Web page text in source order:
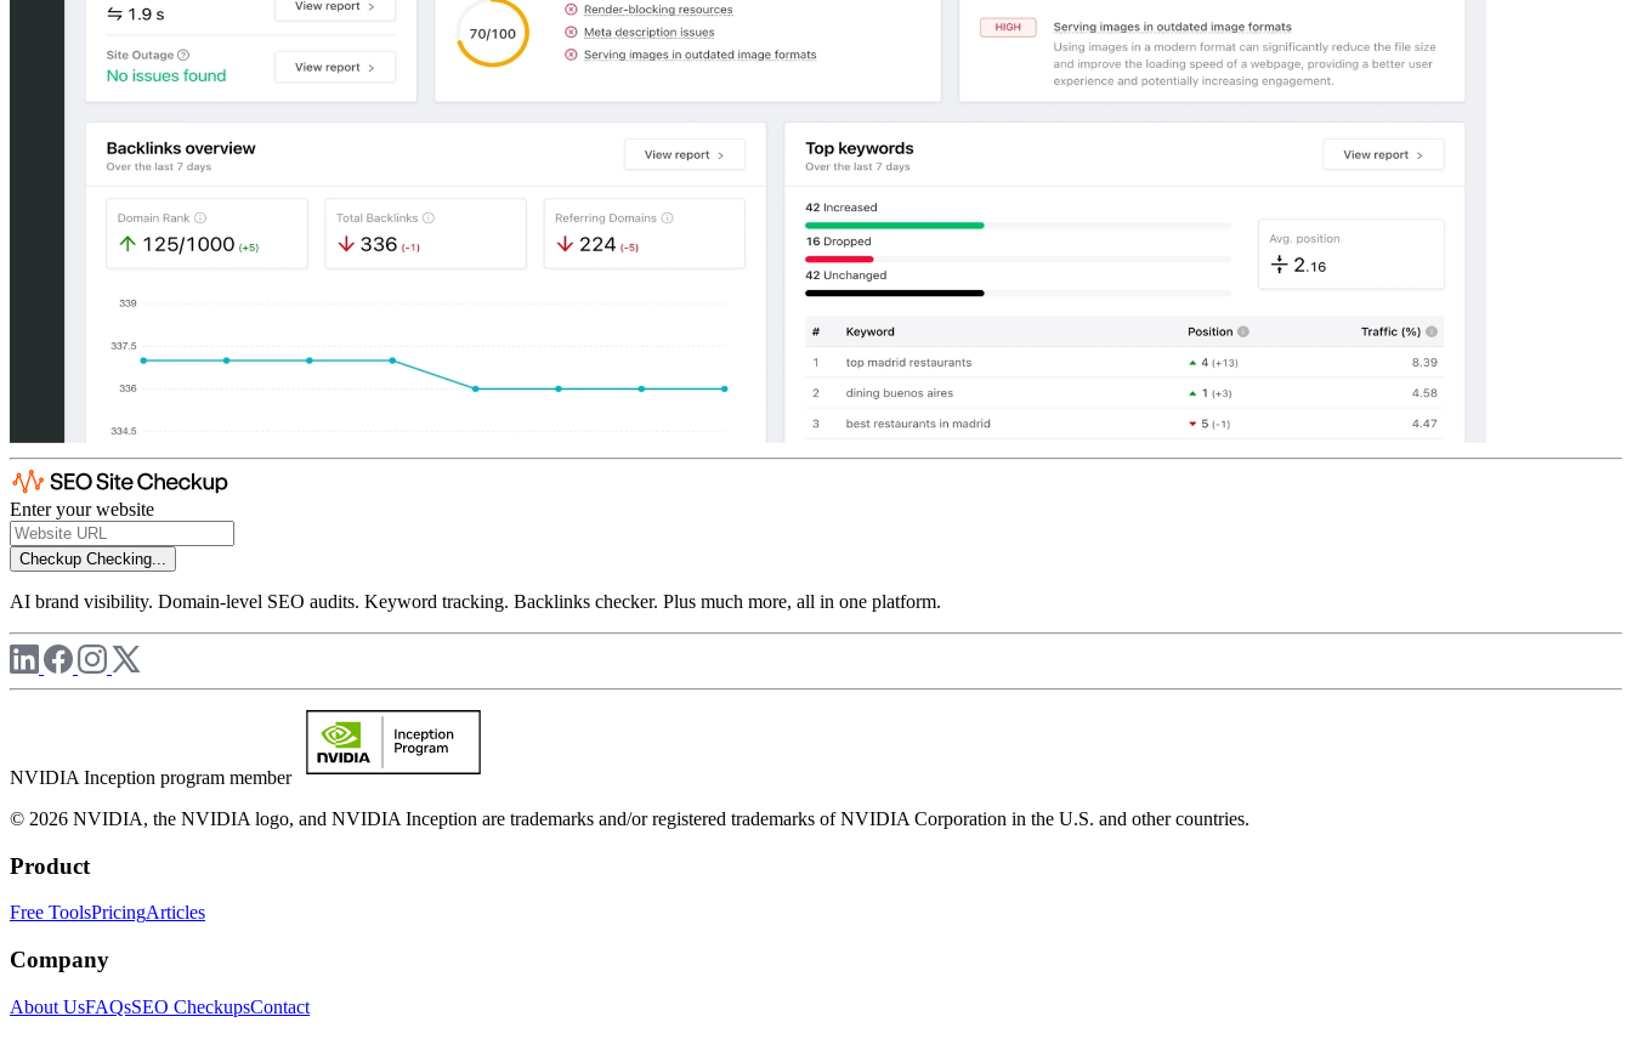
Enter your website
Checkup Checking...
AI brand visibility. Domain-level SEO audits. Keyword tracking. Backlinks checker. Plus much more, all in one platform.
NVIDIA Inception program member
© 2026 NVIDIA, the NVIDIA logo, and NVIDIA Inception are trademarks and/or registered trademarks of NVIDIA Corporation in the U.S. and other countries.
Product
Free ToolsPricingArticles
Company
About UsFAQsSEO CheckupsContact